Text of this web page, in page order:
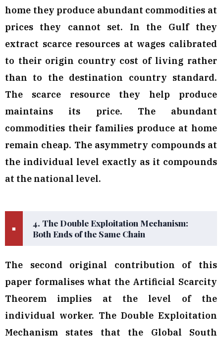
home they produce abundant commodities at
prices they cannot set. In the Gulf they
extract scarce resources at wages calibrated
to their origin country cost of living rather
than to the destination country standard.
The scarce resource they help produce
maintains its price. The abundant
commodities their families produce at home
remain cheap. The asymmetry compounds at
the individual level exactly as it compounds
at the national level.
■
4. The Double Exploitation Mechanism:
Both Ends of the Same Chain
The second original contribution of this
paper formalises what the Artificial Scarcity
Theorem implies at the level of the
individual worker. The Double Exploitation
Mechanism states that the Global South